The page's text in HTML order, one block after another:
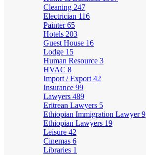
Cleaning 247
Electrician 116
Painter65
Hotels 203
Guest House 16
Lodge 15
Human Resource 3
HVAC 8
Import / Export 42
Insurance 99
Lawyers 489
Eritrean Lawyers 5
Ethiopian Immigration Lawyer9
Ethiopian Lawyers 19
Leisure 42
Cinemas 6
Libraries 1